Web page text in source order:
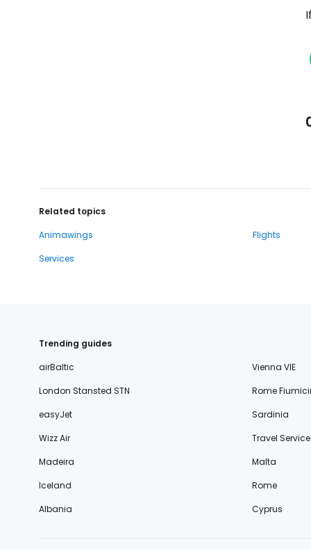
Related topics
Animawings
Flights
Services
Trending guides
airBaltic
Vienna VIE
London Stansted STN
Rome
easyJet
Sardinia
Wizz Air
Travel Service
Madeira
Malta
Iceland
Rome
Albania
Cyprus